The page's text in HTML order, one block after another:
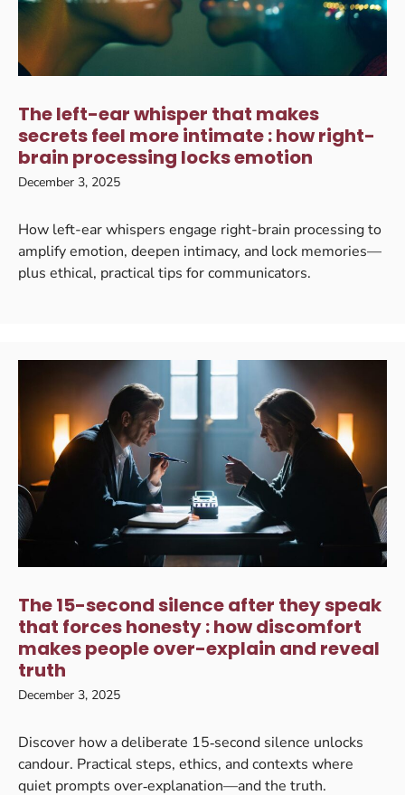
The left-ear whisper that makes
secrets feel more intimate : how right-
brain processing locks emotion
December 3, 2025
How left-ear whispers engage right-brain processing to
amplify emotion, deepen intimacy, and lock memories—
plus ethical, practical tips for communicators.
The 15-second silence after they speak
that forces honesty : how discomfort
makes people over-explain and reveal
truth
December 3, 2025
Discover how a deliberate 15‑second silence unlocks
candour. Practical steps, ethics, and contexts where
quiet prompts over‑explanation—and the truth.